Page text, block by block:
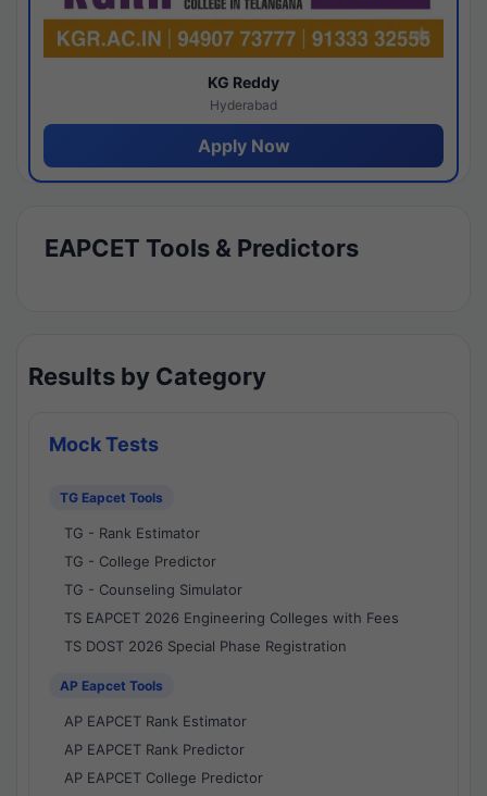
KG Reddy
Hyderabad
Apply Now
EAPCET Tools & Predictors
Results by Category
Mock Tests
TG Eapcet Tools
TG - Rank Estimator
TG - College Predictor
TG - Counseling Simulator
TS EAPCET 2026 Engineering Colleges with Fees
TS DOST 2026 Special Phase Registration
AP Eapcet Tools
AP EAPCET Rank Estimator
AP EAPCET Rank Predictor
AP EAPCET College Predictor